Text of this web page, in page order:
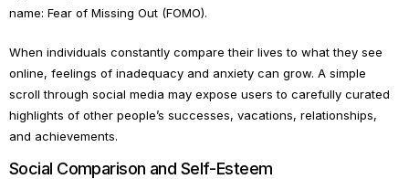
name: Fear of Missing Out (FOMO).
When individuals constantly compare their lives to what they see
online, feelings of inadequacy and anxiety can grow. A simple
scroll through social media may expose users to carefully curated
highlights of other people’s successes, vacations, relationships,
and achievements.
Social Comparison and Self-Esteem